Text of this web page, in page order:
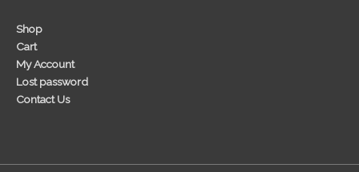
Shop
Cart
My Account
Lost password
Contact Us